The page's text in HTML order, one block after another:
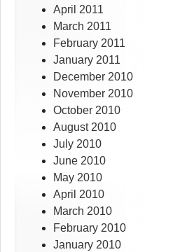
April 2011
March 2011
February 2011
January 2011
December 2010
November 2010
October 2010
August 2010
July 2010
June 2010
May 2010
April 2010
March 2010
February 2010
January 2010